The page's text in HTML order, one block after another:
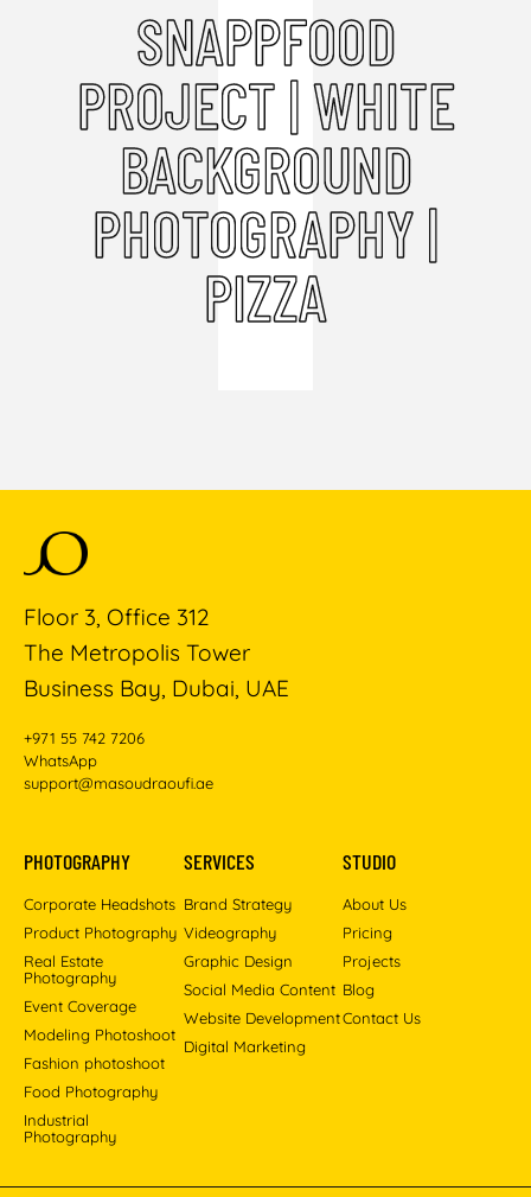
SNAPPFOOD
PROJECT | WHITE
BACKGROUND
PHOTOGRAPHY |
PIZZA
Floor 3, Office 312
The Metropolis Tower
Business Bay, Dubai, UAE
+971 55 742 7206
WhatsApp
support@masoudraoufi.ae
PHOTOGRAPHY
Corporate Headshots
Product Photography
Real Estate
Photography
Event Coverage
Modeling Photoshoot
Fashion photoshoot
Food Photography
Industrial
Photography
SERVICES
Brand Strategy
Videography
Graphic Design
Social Media Content
Website Development
Digital Marketing
STUDIO
About Us
Pricing
Projects
Blog
Contact Us